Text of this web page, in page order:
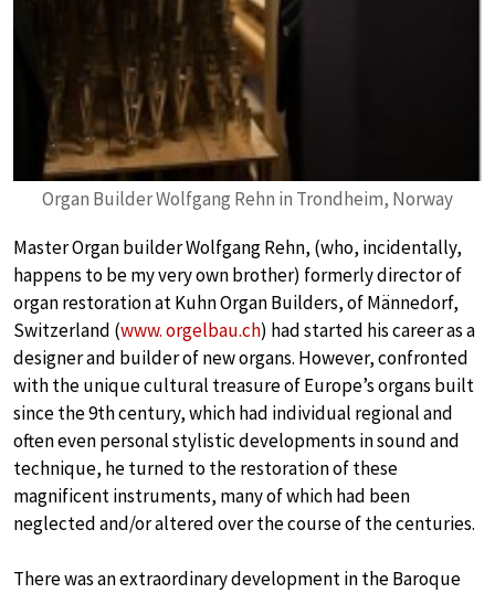
Organ Builder Wolfgang Rehn in Trondheim, Norway
Master Organ builder Wolfgang Rehn, (who, incidentally,
happens to be my very own brother) formerly director of
organ restoration at Kuhn Organ Builders, of Männedorf,
Switzerland (www. orgelbau.ch) had started his career as a
designer and builder of new organs. However, confronted
with the unique cultural treasure of Europe’s organs built
since the 9th century, which had individual regional and
often even personal stylistic developments in sound and
technique, he turned to the restoration of these
magnificent instruments, many of which had been
neglected and/or altered over the course of the centuries.
There was an extraordinary development in the Baroque